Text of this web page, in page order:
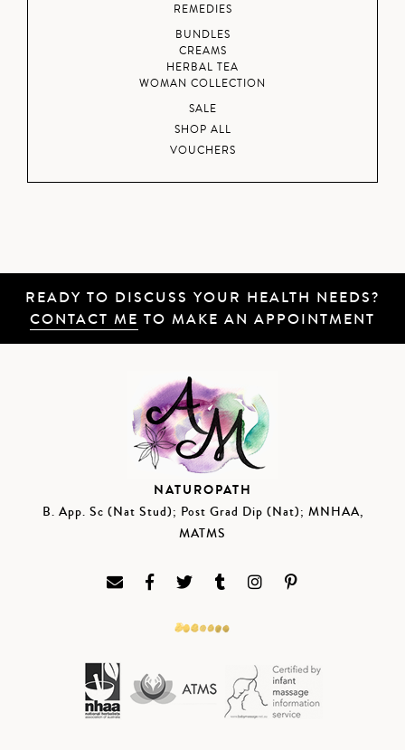
REMEDIES
BUNDLES
CREAMS
HERBAL TEA
WOMAN COLLECTION
SALE
SHOP ALL
VOUCHERS
READY TO DISCUSS YOUR HEALTH NEEDS?
CONTACT ME TO MAKE AN APPOINTMENT
NATUROPATH
B. App. Sc (Nat Stud); Post Grad Dip (Nat); MNHAA,
MATMS